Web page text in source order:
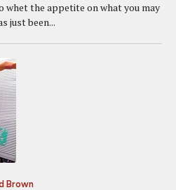
whet the appetite on what you may
just been...
Brown